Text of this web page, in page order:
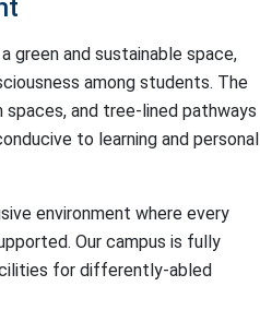
green and sustainable space,
among students. The
spaces, and tree-lined pathways
to learning and personal
environment where every
Our campus is fully
for differently-abled